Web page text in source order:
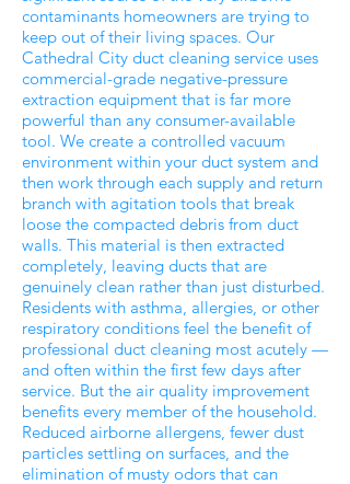
contaminants homeowners are trying to
keep out of their living spaces. Our
Cathedral City duct cleaning service uses
commercial-grade negative-pressure
extraction equipment that is far more
powerful than any consumer-available
tool. We create a controlled vacuum
environment within your duct system and
then work through each supply and return
branch with agitation tools that break
loose the compacted debris from duct
walls. This material is then extracted
completely, leaving ducts that are
genuinely clean rather than just disturbed.
Residents with asthma, allergies, or other
respiratory conditions feel the benefit of
professional duct cleaning most acutely —
and often within the first few days after
service. But the air quality improvement
benefits every member of the household.
Reduced airborne allergens, fewer dust
particles settling on surfaces, and the
elimination of musty odors that can